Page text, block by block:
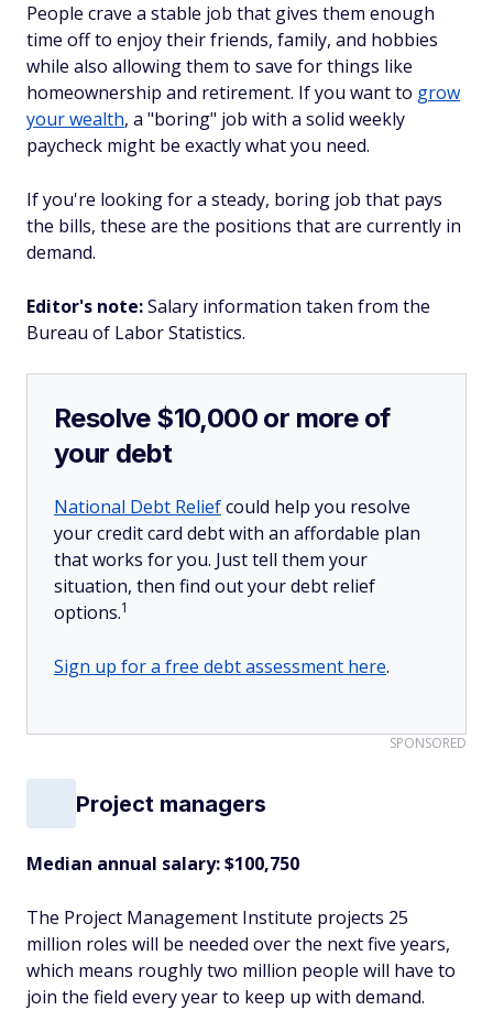
People crave a stable job that gives them enough
time off to enjoy their friends, family, and hobbies
while also allowing them to save for things like
homeownership and retirement. If you want to grow
your wealth, a "boring" job with a solid weekly
paycheck might be exactly what you need.
If you're looking for a steady, boring job that pays
the bills, these are the positions that are currently in
demand.
Editor's note:Salary information taken from the
Bureau of Labor Statistics.
Resolve $10,000 or more of
your debt
National Debt Reliefcould help you resolve
your credit card debt with an affordable plan
that works for you. Just tell them your
situation, then find out your debt relief
options.1
Sign up for a free debt assessment here.
SPONSORED
Project managers
Median annual salary: $100,750
The Project Management Institute projects 25
million roles will be needed over the next five years,
which means roughly two million people will have to
join the field every year to keep up with demand.